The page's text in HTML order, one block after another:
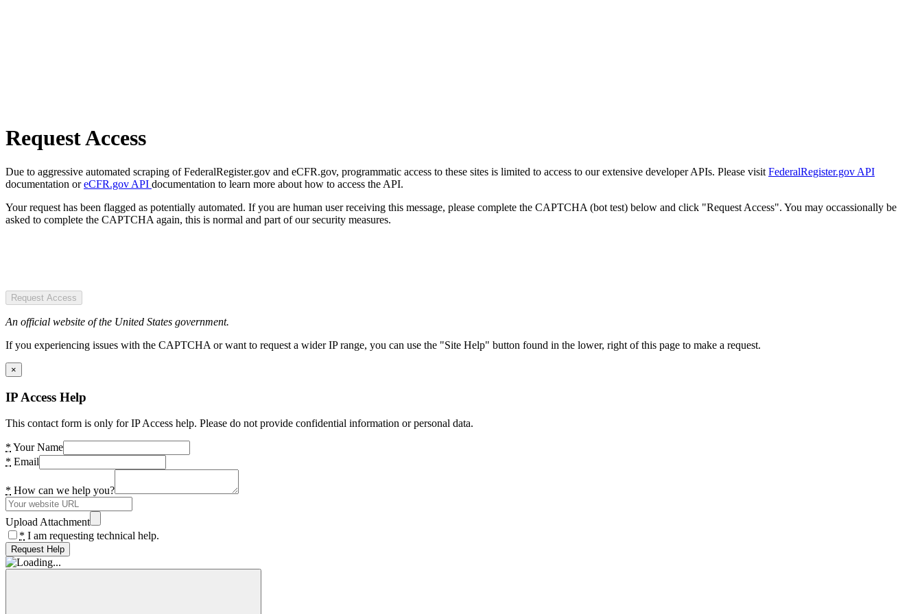
Request Access
Due to aggressive automated scraping of FederalRegister.gov and eCFR.gov, programmatic access to these sites is limited to access to our extensive developer APIs. Please visit FederalRegister.gov API
documentation oreCFR.gov API documentation to learn more about how to access the API.
Your request has been flagged as potentially automated. If you are human user receiving this message, please complete the CAPTCHA (bot test) below and click "Request Access". You may occassionally be
asked to complete the CAPTCHA again, this is normal and part of our security measures.
Request Access
An official website of the United States government.
If you experiencing issues with the CAPTCHA or want to request a wider IP range, you can use the "Site Help" button found in the lower, right of this page to make a request.
×
IP Access Help
This contact form is only for IP Access help. Please do not provide confidential information or personal data.
* Your Name
* Email
* How can we help you?
Upload Attachment
* I am requesting technical help.